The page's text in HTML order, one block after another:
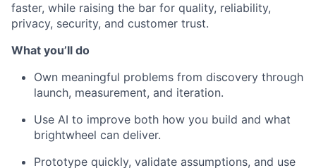
faster, while raising the bar for quality, reliability,
privacy, security, and customer trust.
What you’ll do
Own meaningful problems from discovery through
launch, measurement, and iteration.
Use AI to improve both how you build and what
brightwheel can deliver.
Prototype quickly, validate assumptions, and use